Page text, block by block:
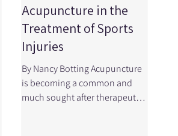
Acupuncture in the
Treatment of Sports
Injuries
By Nancy Botting Acupuncture
is becoming a common and
much sought after therapeutic